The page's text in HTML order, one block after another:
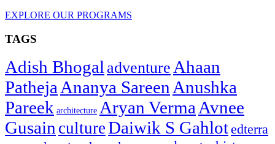
EXPLORE OUR PROGRAMS
TAGS
Adish Bhogal adventure Ahaan
Patheja Ananya Sareen Anushka
Pareek architecture Aryan Verma Avnee
Gusain cultureDaiwik S Gahlotedterra